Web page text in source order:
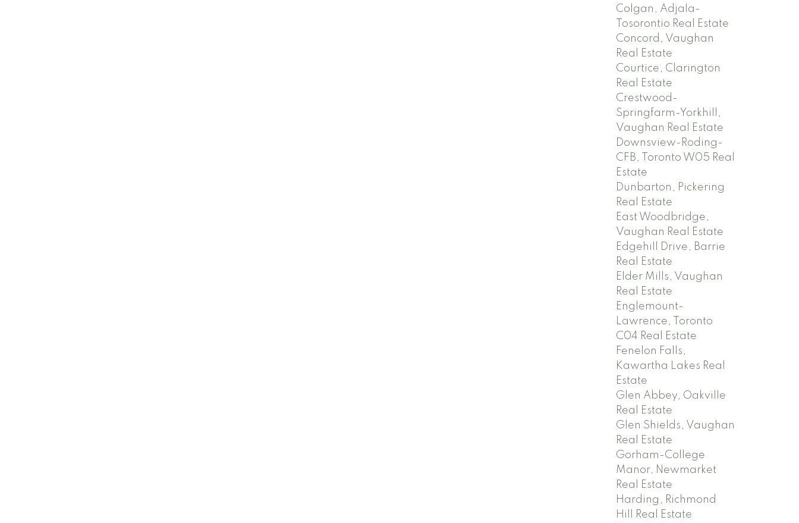
Colgan, Adjala-
Tosorontio Real Estate
Concord, Vaughan
Real Estate
Courtice, Clarington
Real Estate
Crestwood-
Springfarm-Yorkhill,
Vaughan Real Estate
Downsview-Roding-
CFB, Toronto W05 Real
Estate
Dunbarton, Pickering
Real Estate
East Woodbridge,
Vaughan Real Estate
Edgehill Drive, Barrie
Real Estate
Elder Mills, Vaughan
Real Estate
Englemount-
Lawrence, Toronto
C04 Real Estate
Fenelon Falls,
Kawartha Lakes Real
Estate
Glen Abbey, Oakville
Real Estate
Glen Shields, Vaughan
Real Estate
Gorham-College
Manor, Newmarket
Real Estate
Harding, Richmond
Hill Real Estate